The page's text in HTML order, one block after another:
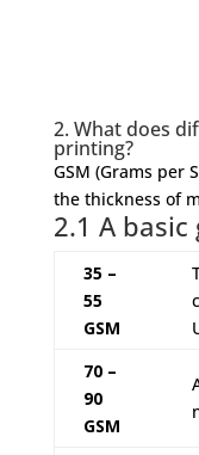
2. What does
printing?
GSM (Grams per
the thickness of
2.1 A basic
35 –
55
GSM
70 –
90
GSM